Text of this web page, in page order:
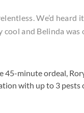
We’d heard
cool and Belinda
minute ordeal,
with up to 3 pests